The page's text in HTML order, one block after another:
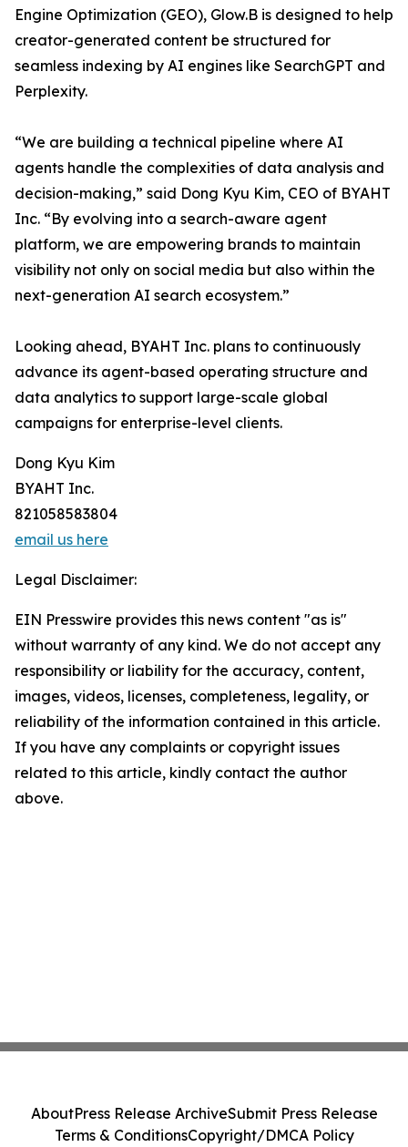
Engine Optimization (GEO), Glow.B is designed to help
creator-generated content be structured for
seamless indexing by AI engines like SearchGPT and
Perplexity.
“We are building a technical pipeline where AI
agents handle the complexities of data analysis and
decision-making,” said Dong Kyu Kim, CEO of BYAHT
Inc. “By evolving into a search-aware agent
platform, we are empowering brands to maintain
visibility not only on social media but also within the
next-generation AI search ecosystem.”
Looking ahead, BYAHT Inc. plans to continuously
advance its agent-based operating structure and
data analytics to support large-scale global
campaigns for enterprise-level clients.
Dong Kyu Kim
BYAHT Inc.
821058583804
email us here
Legal Disclaimer:
EIN Presswire provides this news content "as is"
without warranty of any kind. We do not accept any
responsibility or liability for the accuracy, content,
images, videos, licenses, completeness, legality, or
reliability of the information contained in this article.
If you have any complaints or copyright issues
related to this article, kindly contact the author
above.
AboutPress Release ArchiveSubmit Press Release
Terms & ConditionsCopyright/DMCA Policy